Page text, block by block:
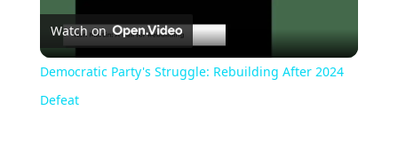
Video
Watch on
Democratic Party's Struggle: Rebuilding After 2024
Defeat